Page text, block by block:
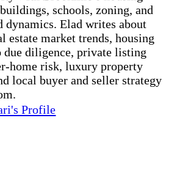
schools, zoning, and
dynamics. Elad writes about
estate market trends, housing
due diligence, private listing
home risk, luxury property
local buyer and seller strategy
Profile